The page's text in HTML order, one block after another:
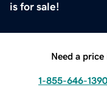
is for sale!
Need a
1-855-646-1390